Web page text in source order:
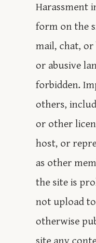
Harassment
form on the
mail, chat, or
or abusive
forbidden.
others,
or other
host, or
as other
the site is
not upload
otherwise